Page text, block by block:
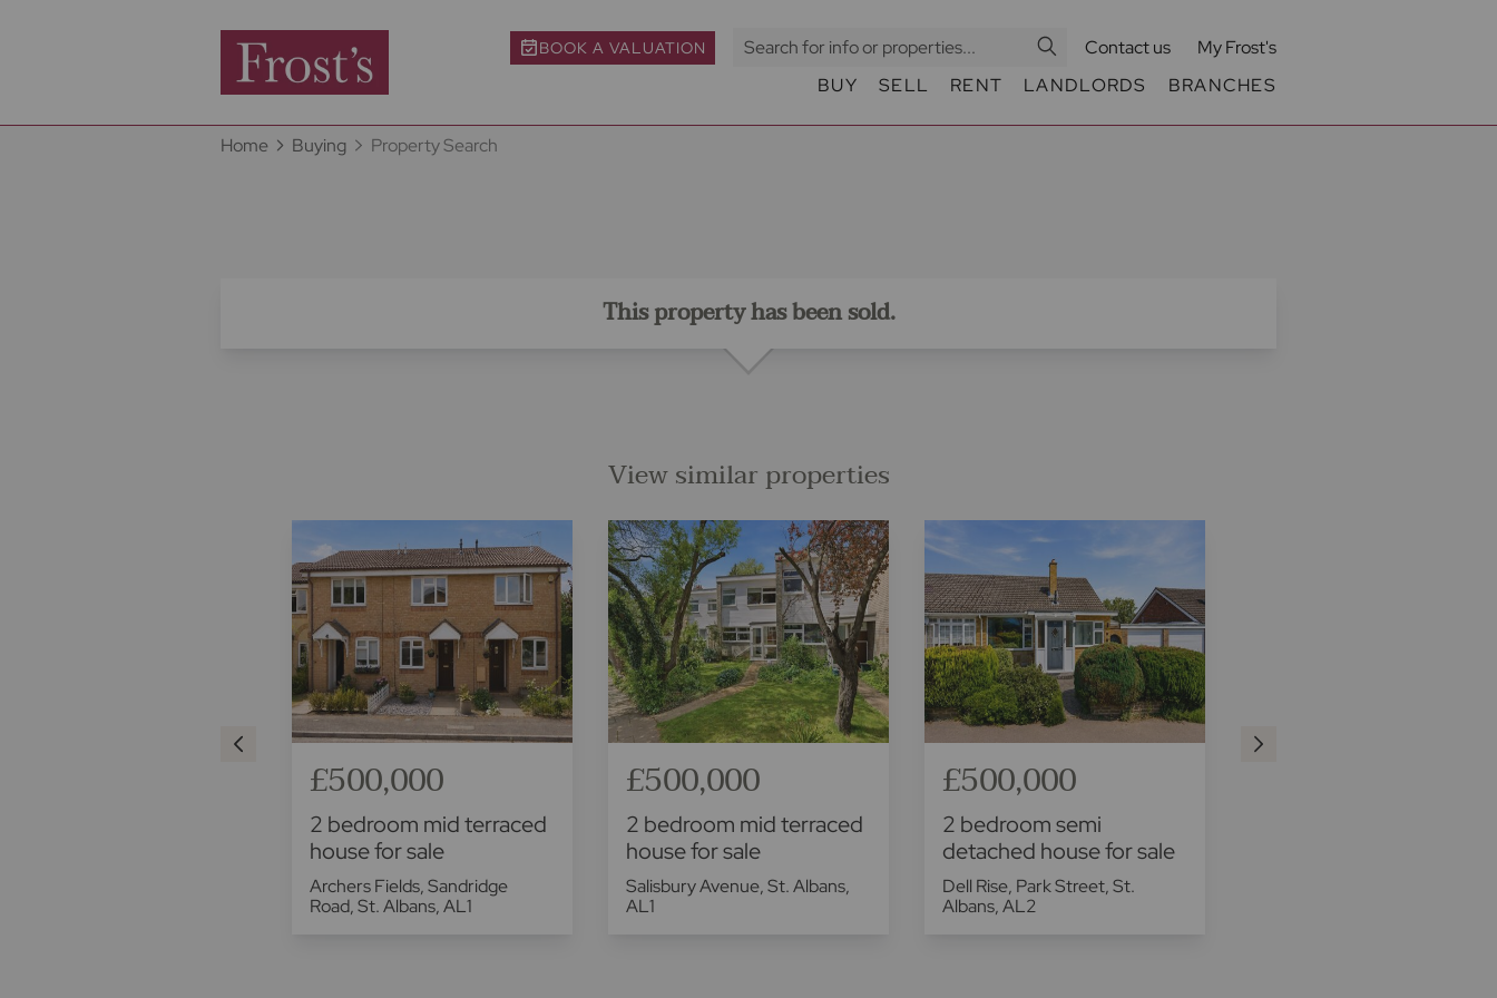
BOOK A VALUATION Contact us
My Frost's
BUY
SELL RENT LANDLORDS BRANCHES
Home Buying Property Search
This property has been sold.
View similar properties
£500,000
2 bedroom mid terraced
house for sale
Archers Fields, Sandridge
Road, St. Albans, AL1
£500,000
2 bedroom mid terraced
house for sale
Salisbury Avenue, St. Albans,
AL1
£500,000
2 bedroom semi
detached house for sale
Dell Rise, Park Street, St.
Albans, AL2